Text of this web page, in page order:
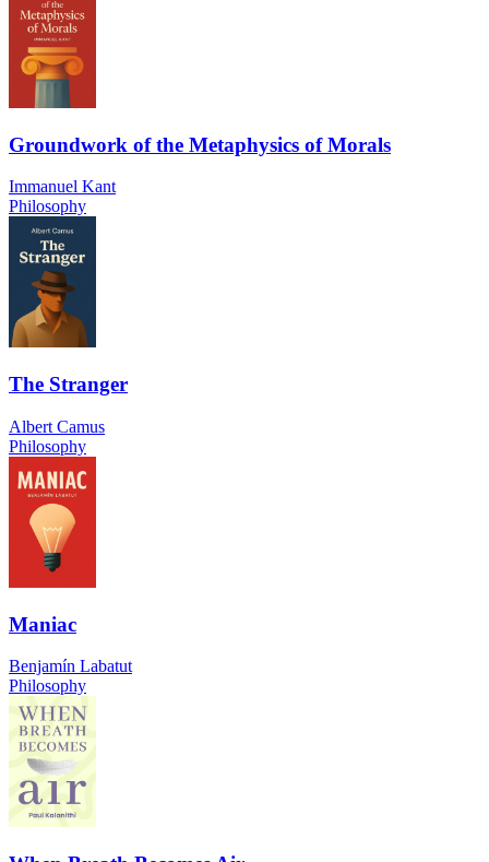
Groundwork of the Metaphysics of Morals
Immanuel Kant
Philosophy
The Stranger
Albert Camus
Philosophy
Maniac
Benjamín Labatut
Philosophy